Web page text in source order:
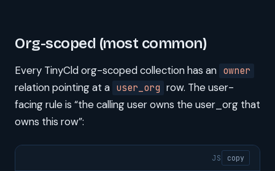
Org-scoped (most common)
Every TinyCld org-scoped collection has an owner
relation pointing at a user_org row. The user-
facing rule is “the calling user owns the user_org that
owns this row”:
JS copy